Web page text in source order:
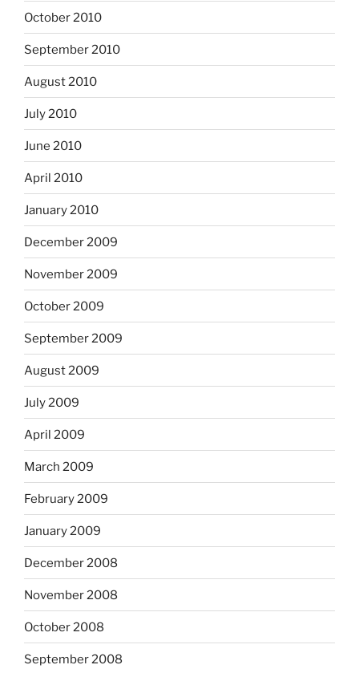
October 2010
September 2010
August 2010
July 2010
June 2010
April 2010
January 2010
December 2009
November 2009
October 2009
September 2009
August 2009
July 2009
April 2009
March 2009
February 2009
January 2009
December 2008
November 2008
October 2008
September 2008